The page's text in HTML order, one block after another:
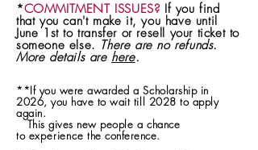
*COMMITMENT ISSUES? If you find
that you can't make it, you have until
June 1st to transfer or resell your ticket to
someone else. There are no refunds.
More details are here.
**If you were awarded a Scholarship in
2026, you have to wait till 2028 to apply
again.
This gives new people a chance
to experience the conference.